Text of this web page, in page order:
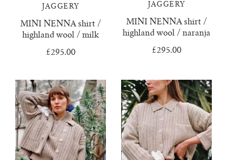
vests & tops
delia jumper
dulce ribbed top
ewa cable knit
franka ribbed jumper
zulema ruffle blouse
knitwear & handloom care
contact us
JAGGERY
MINI NENNA shirt /
highland wool / milk
£295.00
JAGGERY
MINI NENNA shirt /
highland wool / naranja
£295.00